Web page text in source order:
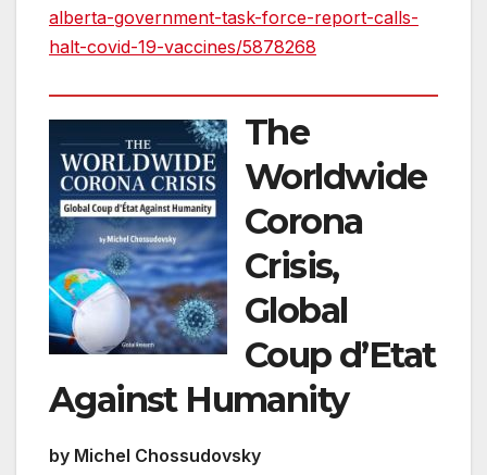
alberta-government-task-force-report-calls-
halt-covid-19-vaccines/5878268
The
Worldwide
Corona
Crisis,
Global
Coup d’Etat
Against Humanity
by Michel Chossudovsky